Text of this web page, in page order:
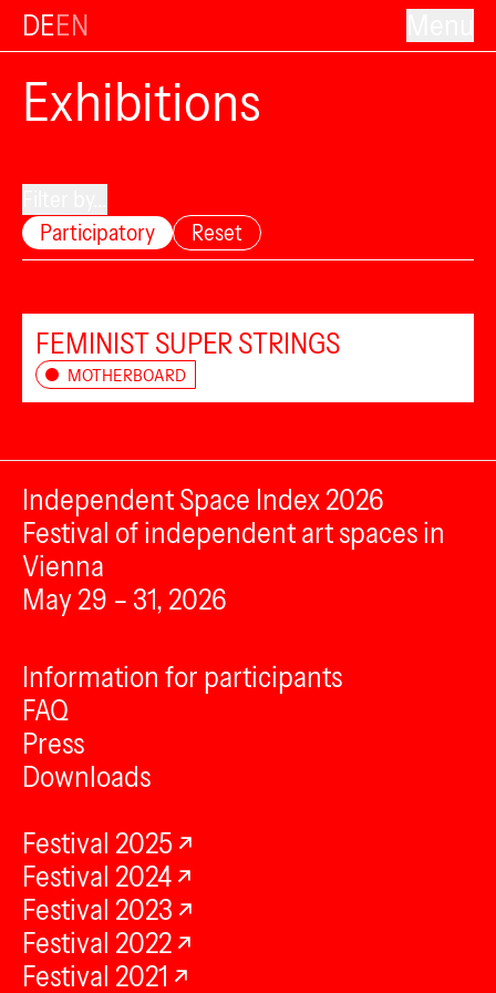
DEEN
Exhibitions
Participatory
Reset
FEMINIST SUPER STRINGS
MOTHERBOARD
Independent Space Index 2026
Festival of independent art spaces in
Vienna
May 29 – 31, 2026
Information for participants
FAQ
Press
Downloads
Festival 2025
Festival 2024
Festival 2023
Festival 2022
Festival 2021